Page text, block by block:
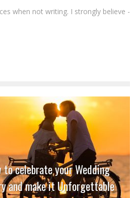
when not writing. I strongly believe -
to celebrate your Wedding
and make it Unforgettable